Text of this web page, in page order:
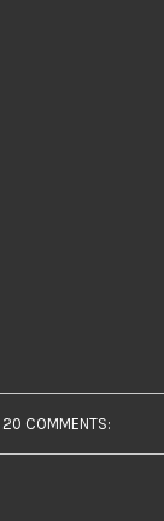
20 COMMENTS: